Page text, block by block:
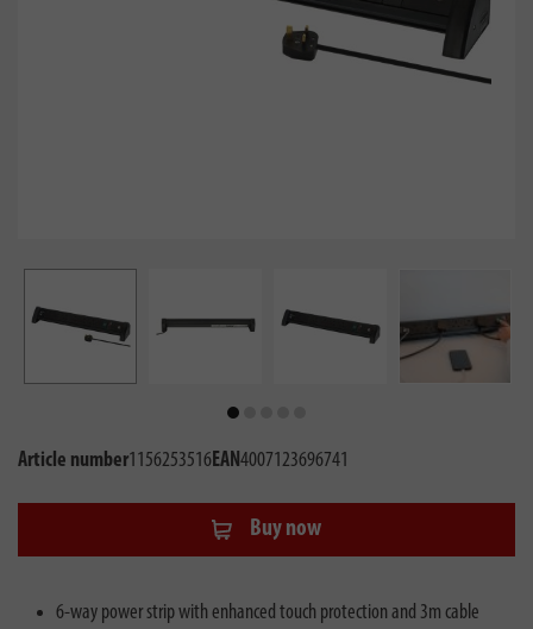
Article number1156253516EAN4007123696741
Buy now
6-way power strip with enhanced touch protection and 3m cable